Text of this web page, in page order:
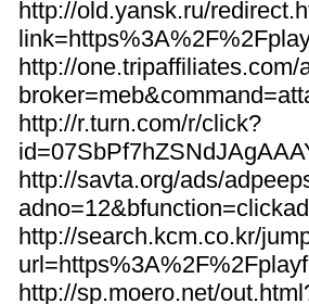
http://old.yansk.ru/
http://one.tripaffiliates.com/
http://r.turn.com/r/click?
http://savta.org/ads/
http://search.kcm.co.kr/
http://sp.moero.net/